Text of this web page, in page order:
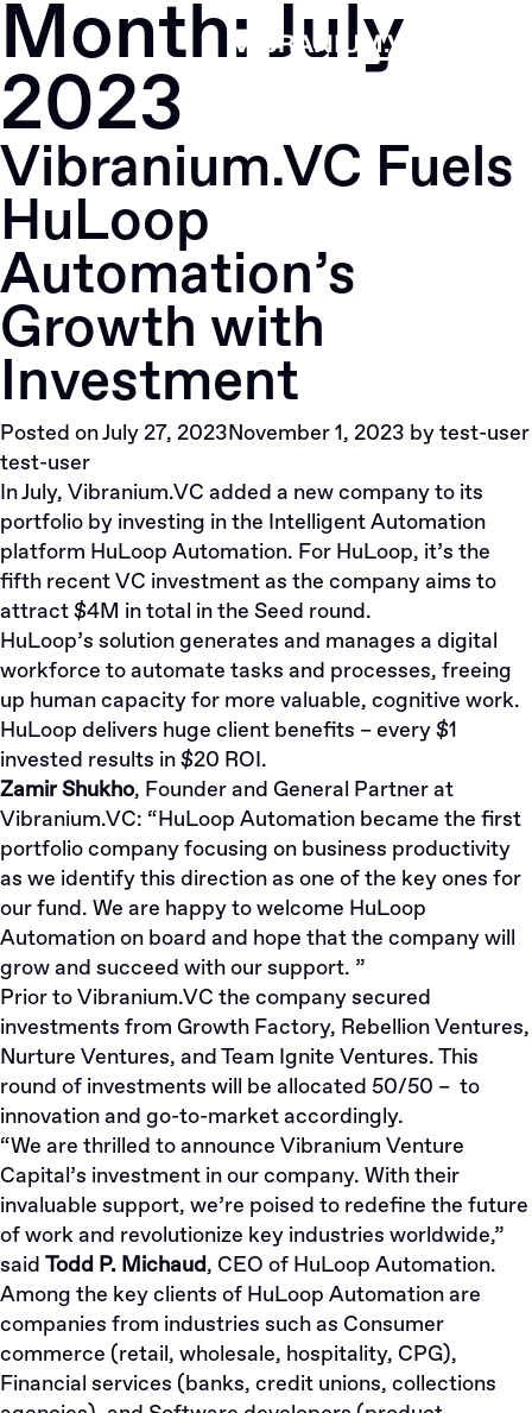
Skip
content
Month: July
2023
Vibranium.VC Fuels
HuLoop
Automation’s
Growth with
Investment
Posted onJuly 27, 2023November 1, 2023 bytest-user
test-user
In July, Vibranium.VC added a new company to its
portfolio by investing in the Intelligent Automation
platform HuLoop Automation. For HuLoop, it’s the
fifth recent VC investment as the company aims to
attract $4M in total in the Seed round.
HuLoop’s solution generates and manages a digital
workforce to automate tasks and processes, freeing
up human capacity for more valuable, cognitive work.
HuLoop delivers huge client benefits – every $1
invested results in $20 ROI.
Zamir Shukho, Founder and General Partner at
Vibranium.VC: “HuLoop Automation became the first
portfolio company focusing on business productivity
as we identify this direction as one of the key ones for
our fund. We are happy to welcome HuLoop
Automation on board and hope that the company will
grow and succeed with our support. ”
Prior to Vibranium.VC the company secured
investments from Growth Factory, Rebellion Ventures,
Nurture Ventures, and Team Ignite Ventures. This
round of investments will be allocated 50/50 – to
innovation and go-to-market accordingly.
“We are thrilled to announce Vibranium Venture
Capital’s investment in our company. With their
invaluable support, we’re poised to redefine the future
of work and revolutionize key industries worldwide,”
said Todd P. Michaud, CEO of HuLoop Automation.
Among the key clients of HuLoop Automation are
companies from industries such as Consumer
commerce (retail, wholesale, hospitality, CPG),
Financial services (banks, credit unions, collections